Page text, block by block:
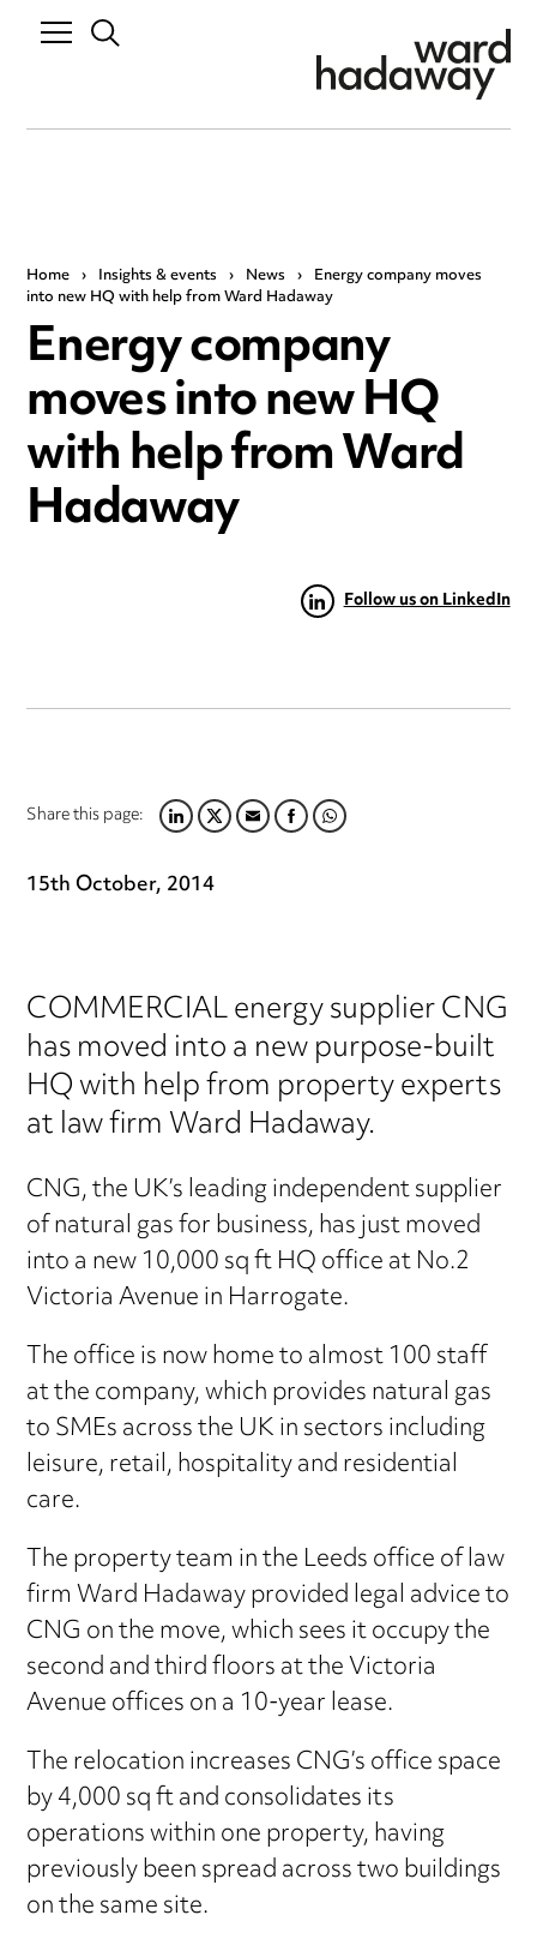
Home › Insights & events › News › Energy company moves
into new HQ with help from Ward Hadaway
Energy company
moves into new HQ
with help from Ward
Hadaway
Follow us on LinkedIn
Share this page:LINKEDIN
TWITTER
EMAILFACEBOOK
WHATSAPP
15th October, 2014
COMMERCIAL energy supplier CNG
has moved into a new purpose-built
HQ with help from property experts
at law firm Ward Hadaway.
CNG, the UK’s leading independent supplier
of natural gas for business, has just moved
into a new 10,000 sq ft HQ office at No.2
Victoria Avenue in Harrogate.
The office is now home to almost 100 staff
at the company, which provides natural gas
to SMEs across the UK in sectors including
leisure, retail, hospitality and residential
care.
The property team in the Leeds office of law
firm Ward Hadaway provided legal advice to
CNG on the move, which sees it occupy the
second and third floors at the Victoria
Avenue offices on a 10-year lease.
The relocation increases CNG’s office space
by 4,000 sq ft and consolidates its
operations within one property, having
previously been spread across two buildings
on the same site.